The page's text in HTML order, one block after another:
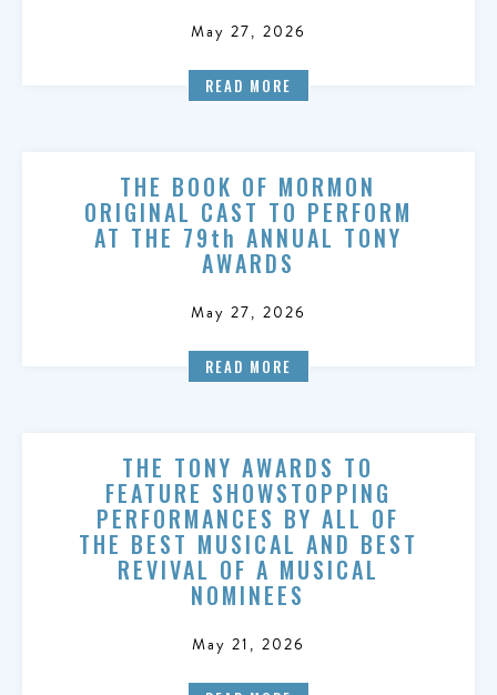
May 27, 2026
READ MORE
THE BOOK OF MORMON
ORIGINAL CAST TO PERFORM
AT THE 79th ANNUAL TONY
AWARDS
May 27, 2026
READ MORE
THE TONY AWARDS TO
FEATURE SHOWSTOPPING
PERFORMANCES BY ALL OF
THE BEST MUSICAL AND BEST
REVIVAL OF A MUSICAL
NOMINEES
May 21, 2026